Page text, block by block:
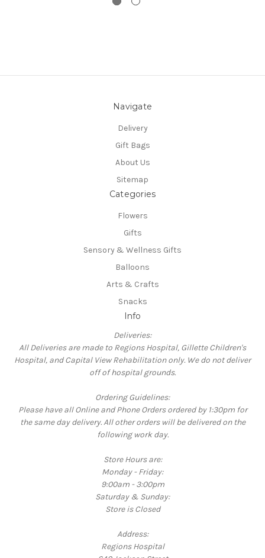
Navigate
Delivery
Gift Bags
About Us
Sitemap
Categories
Flowers
Gifts
Sensory & Wellness Gifts
Balloons
Arts & Crafts
Snacks
Info
Deliveries:
All Deliveries are made to Regions Hospital, Gillette Children's
Hospital, and Capital View Rehabilitation only. We do not deliver
off of hospital grounds.
Ordering Guidelines:
Please have all Online and Phone Orders ordered by 1:30pm for
the same day delivery. All other orders will be delivered on the
following work day.
Store Hours are:
Monday - Friday:
9:00am - 3:00pm
Saturday & Sunday:
Store is Closed
Address:
Regions Hospital